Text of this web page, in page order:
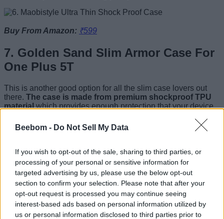
Beebom - Do Not Sell My Data
If you wish to opt-out of the sale, sharing to third parties, or
processing of your personal or sensitive information for
targeted advertising by us, please use the below opt-out
section to confirm your selection. Please note that after your
opt-out request is processed you may continue seeing
interest-based ads based on personal information utilized by
us or personal information disclosed to third parties prior to
Buy From Amazon: ₹599
7. Golden Sand Slim Armor Case For
One Plus 5T
This is another good option for all the slim case lovers out
there. The case is made from premium shockproof TPU
materialwhich provides enough protection that your device
scratching. The case is also fingerprint-proof, scratch-proof,
and easy to clean with normal water. Lastly, the case also
easily replace the case if you don’t like it.
Buy From Amazon: ₹579
8. Ringke Case For OnePlus 5T